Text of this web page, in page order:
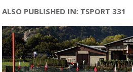
ALSO PUBLISHED IN: TSPORT 331